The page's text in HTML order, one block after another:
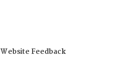
Website Feedback